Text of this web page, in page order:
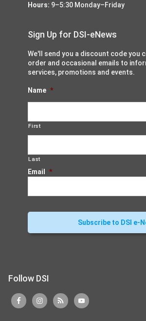
Hours: 9–5:30 Monday–Friday
Sign Up for DSI-eNews
We'll send you a discount code you
order and occasional emails to
services, promotions and events.
Name *
First
Last
Email *
Follow DSI